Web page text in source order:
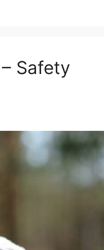
Safety